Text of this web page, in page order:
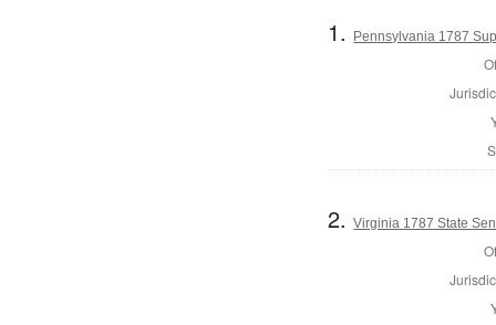
1. Pennsylvania 1787
2.Virginia 1787 State